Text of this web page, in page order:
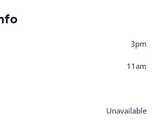
3pm
11am
Unavailable